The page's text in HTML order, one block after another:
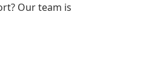
Our team is